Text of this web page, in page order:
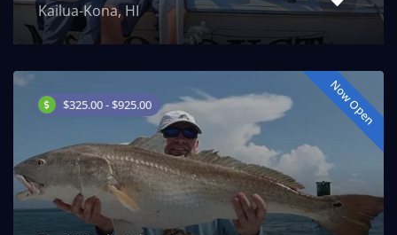
Kailua-Kona, HI
$325.00 - $925.00 Now Open